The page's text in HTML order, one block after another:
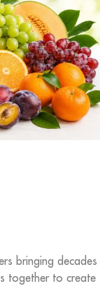
bringing decades
together to create